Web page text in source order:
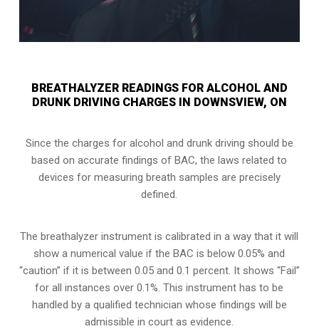
BREATHALYZER READINGS FOR ALCOHOL AND
DRUNK DRIVING CHARGES IN DOWNSVIEW, ON
Since the charges for alcohol and drunk driving should be
based on accurate findings of BAC, the laws related to
devices for measuring breath samples are precisely
defined.
The breathalyzer instrument is calibrated in a way that it will
show a numerical value if the BAC is below 0.05% and
“caution” if it is between 0.05 and 0.1 percent. It shows “Fail”
for all instances over 0.1%. This instrument has to be
handled by a qualified technician whose findings will be
admissible in court as evidence.